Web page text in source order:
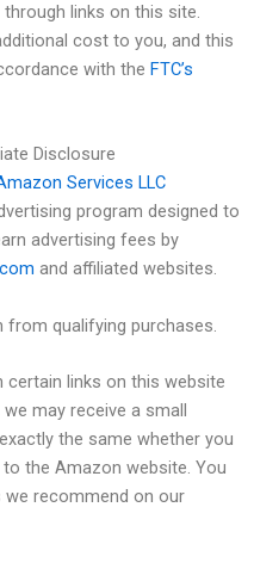
links on this site.
cost to you, and this
with the FTC’s
Disclosure
Services LLC
program designed to
advertising fees by
and affiliated websites.
qualifying purchases.
links on this website
may receive a small
the same whether you
the Amazon website. You
recommend on our